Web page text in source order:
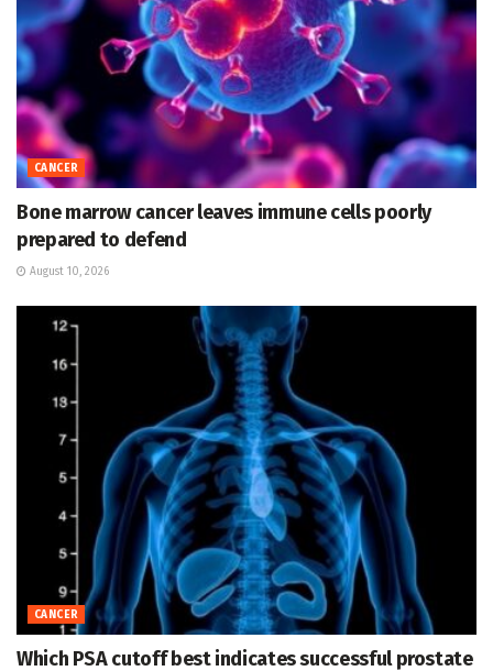
CANCER
Bone marrow cancer leaves immune cells poorly
prepared to defend
August 10, 2026
CANCER
Which PSA cutoff best indicates successful prostate